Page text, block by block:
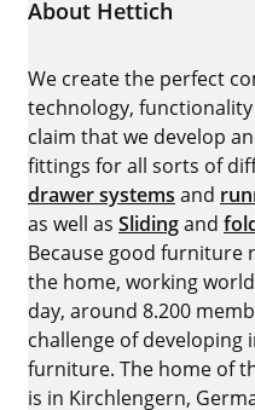
About Hettich
We create the perfect
technology,
claim that we develop
fittings for all sorts of
drawer systems and
as well as Slidingand
Because good furniture
the home, working
day, around 8.200
challenge of
furniture. The home of
is in Kirchlengern,